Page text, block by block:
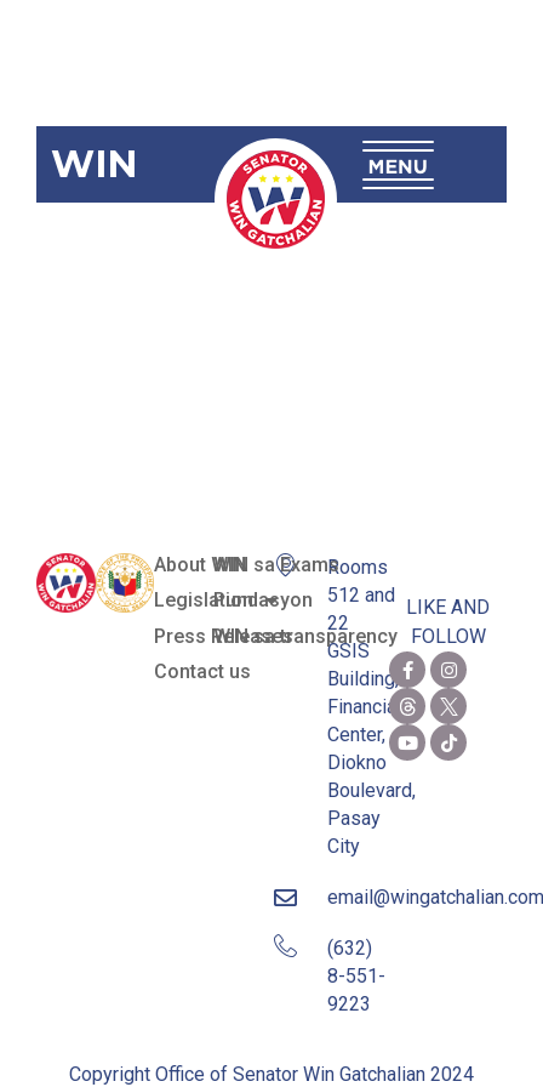
WIN
SBN-815:
About WIN
Legislation
Press Releases
Contact us
WIN sa Exams
Pundasyon
WIN sa transparency
Rooms
512 and
22
GSIS
Building,
Financial
Center,
Diokno
Boulevard,
Pasay
City
email@wingatchalian.com
(632)
8-551-
9223
LIKE AND
FOLLOW
Copyright Office of Senator Win Gatchalian 2024